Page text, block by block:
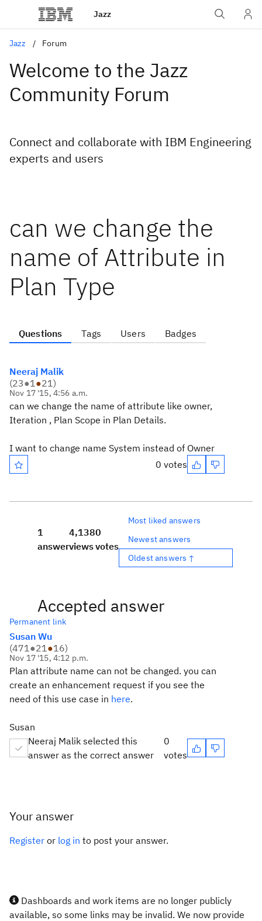
Jazz
Jazz Forum
Welcome to the Jazz
Community Forum
Connect and collaborate with IBM Engineering
experts and users
can we change the
name of Attribute in
Plan Type
Questions Tags Users Badges
Neeraj Malik
(23●1●21)
Nov 17 '15, 4:56 a.m.
can we change the name of attribute like owner,
Iteration , Plan Scope in Plan Details.
I want to change name System instead of Owner
0 votes
1
answer
4,138
views
0
votes
Most liked answers
Newest answers
Oldest answers ↑
Accepted answer
Permanent link
Susan Wu
(471●21●16)
Nov 17 '15, 4:12 p.m.
Plan attribute name can not be changed. you can
create an enhancement request if you see the
need of this use case in here.
Susan
Neeraj Malik selected this
answer as the correct answer
0
votes
Your answer
Register or log in to post your answer.
Dashboards and work items are no longer publicly
available, so some links may be invalid. We now provide